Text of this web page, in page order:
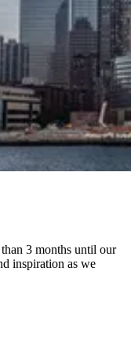
3 months until our
inspiration as we